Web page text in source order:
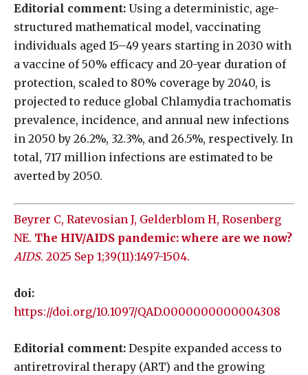
Editorial comment: Using a deterministic, age-
structured mathematical model, vaccinating
individuals aged 15–49 years starting in 2030 with
a vaccine of 50% efficacy and 20-year duration of
protection, scaled to 80% coverage by 2040, is
projected to reduce global Chlamydia trachomatis
prevalence, incidence, and annual new infections
in 2050 by 26.2%, 32.3%, and 26.5%, respectively. In
total, 717 million infections are estimated to be
averted by 2050.
Beyrer C, Ratevosian J, Gelderblom H, Rosenberg
NE. The HIV/AIDS pandemic: where are we now?
AIDS. 2025 Sep 1;39(11):1497-1504.
doi:
https://doi.org/10.1097/QAD.0000000000004308
Editorial comment: Despite expanded access to
antiretroviral therapy (ART) and the growing